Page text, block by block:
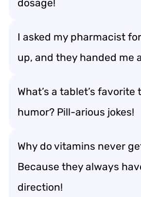
dosage!
I asked my pharmacist
up, and they handed me
What’s a tablet’s favorite
humor? Pill-arious jokes!
Why do vitamins never
Because they always
direction!